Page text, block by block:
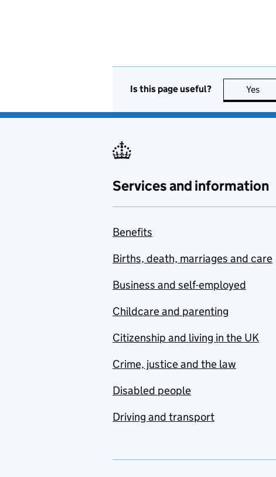
Is this page useful? Yes
Services and information
Benefits
Births, death, marriages and care
Business and self-employed
Childcare and parenting
Citizenship and living in the UK
Crime, justice and the law
Disabled people
Driving and transport